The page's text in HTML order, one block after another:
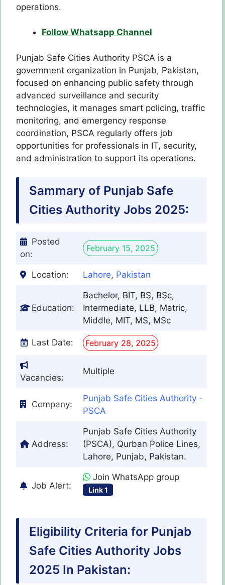
operations.
Follow Whatsapp Channel
Punjab Safe Cities Authority PSCA is a
government organization in Punjab, Pakistan,
focused on enhancing public safety through
advanced surveillance and security
technologies, it manages smart policing, traffic
monitoring, and emergency response
coordination, PSCA regularly offers job
opportunities for professionals in IT, security,
and administration to support its operations.
Sammary of Punjab Safe
Cities Authority Jobs 2025:
Posted
on:
February 15, 2025
Location: Lahore, Pakistan
Education:
Bachelor, BIT, BS, BSc,
Intermediate, LLB, Matric,
Middle, MIT, MS, MSc
Last Date: February 28, 2025
Vacancies:
Multiple
Company:
Punjab Safe Cities Authority -
PSCA
Address:
Punjab Safe Cities Authority
(PSCA), Qurban Police Lines,
Lahore, Punjab, Pakistan.
Job Alert:
Join WhatsApp group
Link 1
Eligibility Criteria for Punjab
Safe Cities Authority Jobs
2025 In Pakistan: